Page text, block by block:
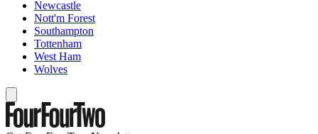
Newcastle
Nott'm Forest
Southampton
Tottenham
West Ham
Wolves